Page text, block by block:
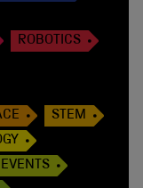
ROBOTICS
STEM